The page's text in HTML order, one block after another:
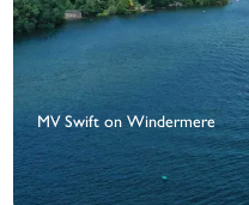
MV Swift on Windermere